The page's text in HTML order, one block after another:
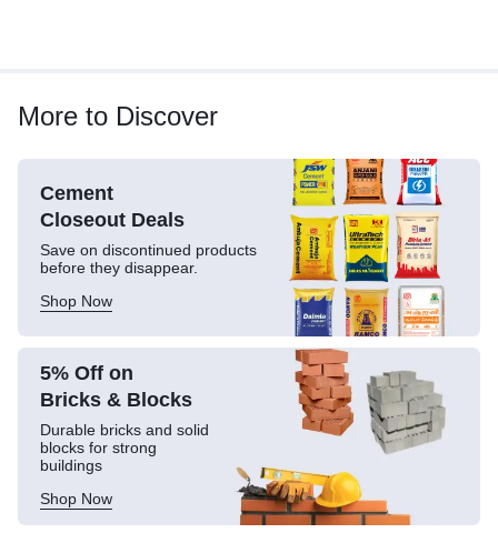
More to Discover
Cement
Closeout Deals
Save on discontinued products
before they disappear.
Shop Now
5% Off on
Bricks & Blocks
Durable bricks and solid
blocks for strong
buildings
Shop Now